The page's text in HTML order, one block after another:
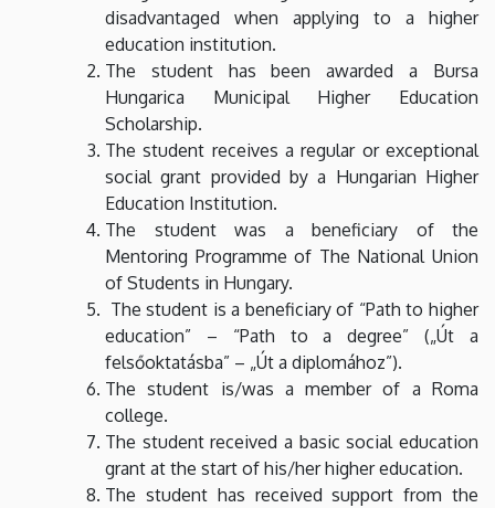
disadvantaged when applying to a higher
education institution.
The student has been awarded a Bursa
Hungarica Municipal Higher Education
Scholarship.
The student receives a regular or exceptional
social grant provided by a Hungarian Higher
Education Institution.
The student was a beneficiary of the
Mentoring Programme of The National Union
of Students in Hungary.
The student is a beneficiary of “Path to higher
education” – “Path to a degree” („Út a
felsőoktatásba” – „Út a diplomához”).
The student is/was a member of a Roma
college.
The student received a basic social education
grant at the start of his/her higher education.
The student has received support from the